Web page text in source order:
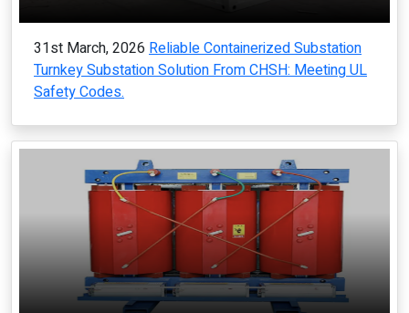
31st March, 2026 Reliable Containerized Substation
Turnkey Substation Solution From CHSH: Meeting UL
Safety Codes.